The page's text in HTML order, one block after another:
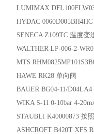
LUMIMAX
HYDAC
SENECA Z109TC 温度变
WALTHER LP-006-2-
MTS
HAWE RK28 单向阀
BAUER BG04-11/
WIKA S-11 0-10bar 4-
STAUBLI K40000873 按
ASHCROFT B420T XFS